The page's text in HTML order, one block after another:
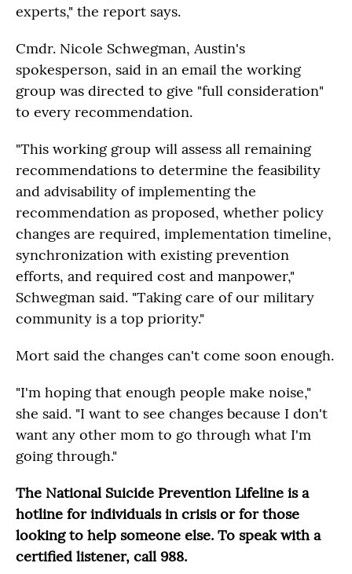
experts," the report says.
Cmdr. Nicole Schwegman, Austin's
spokesperson, said in an email the working
group was directed to give "full consideration"
to every recommendation.
"This working group will assess all remaining
recommendations to determine the feasibility
and advisability of implementing the
recommendation as proposed, whether policy
changes are required, implementation timeline,
synchronization with existing prevention
efforts, and required cost and manpower,"
Schwegman said. "Taking care of our military
community is a top priority."
Mort said the changes can't come soon enough.
"I'm hoping that enough people make noise,"
she said. "I want to see changes because I don't
want any other mom to go through what I'm
going through."
The National Suicide Prevention Lifeline is a
hotline for individuals in crisis or for those
looking to help someone else. To speak with a
certified listener, call 988.